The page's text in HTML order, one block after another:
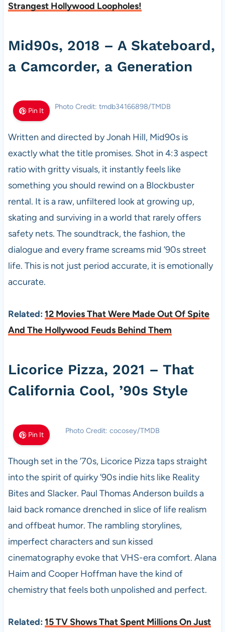
Strangest Hollywood Loopholes!
Mid90s, 2018 – A Skateboard,
a Camcorder, a Generation
Pin It Photo Credit: tmdb34166898/TMDB
Written and directed by Jonah Hill, Mid90s is
exactly what the title promises. Shot in 4:3 aspect
ratio with gritty visuals, it instantly feels like
something you should rewind on a Blockbuster
rental. It is a raw, unfiltered look at growing up,
skating and surviving in a world that rarely offers
safety nets. The soundtrack, the fashion, the
dialogue and every frame screams mid ’90s street
life. This is not just period accurate, it is emotionally
accurate.
Related: 12 Movies That Were Made Out Of Spite
And The Hollywood Feuds Behind Them
Licorice Pizza, 2021 – That
California Cool, ’90s Style
Pin It Photo Credit: cocosey/TMDB
Though set in the ’70s, Licorice Pizza taps straight
into the spirit of quirky ’90s indie hits like Reality
Bites and Slacker. Paul Thomas Anderson builds a
laid back romance drenched in slice of life realism
and offbeat humor. The rambling storylines,
imperfect characters and sun kissed
cinematography evoke that VHS-era comfort. Alana
Haim and Cooper Hoffman have the kind of
chemistry that feels both unpolished and perfect.
Related: 15 TV Shows That Spent Millions On Just